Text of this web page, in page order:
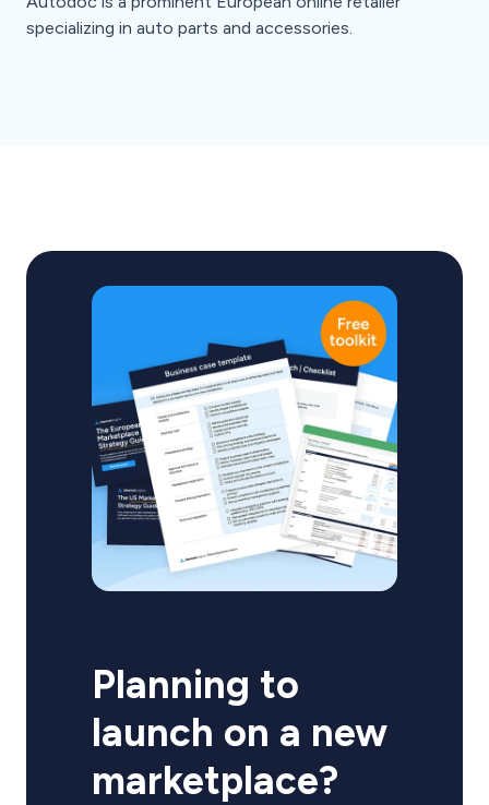
specializing in auto parts and accessories.
Planning to
launch on a new
marketplace?